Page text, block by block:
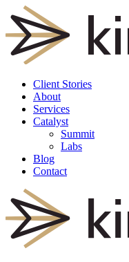
Client Stories
About
Services
Catalyst
Summit
Labs
Blog
Contact